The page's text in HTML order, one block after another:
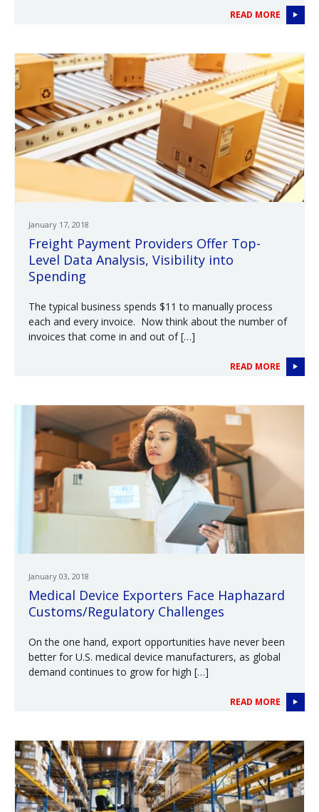
READ MORE
January 17, 2018
Freight Payment Providers Offer Top-
Level Data Analysis, Visibility into
Spending
The typical business spends $11 to manually process
each and every invoice. Now think about the number of
invoices that come in and out of […]
READ MORE
January 03, 2018
Medical Device Exporters Face Haphazard
Customs/Regulatory Challenges
On the one hand, export opportunities have never been
better for U.S. medical device manufacturers, as global
demand continues to grow for high […]
READ MORE